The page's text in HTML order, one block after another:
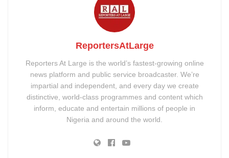
ReportersAtLarge
Reporters At Large is the world’s fastest-growing online
news platform and public service broadcaster. We’re
impartial and independent, and every day we create
distinctive, world-class programmes and content which
inform, educate and entertain millions of people in
Nigeria and around the world.